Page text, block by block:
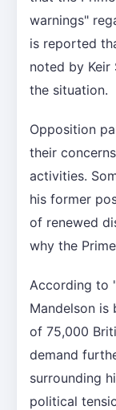
warnings"
is reported
noted by Keir
the situation.
Opposition
their
activities.
his former
of renewed
why the
According to
Mandelson is
of 75,000
demand
surrounding
political